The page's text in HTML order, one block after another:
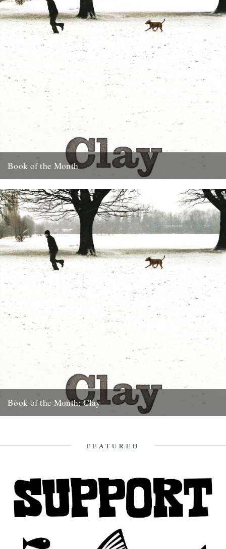
Book of the Month
"Instantly beautiful in its calm and wise tone" says Robert
Macfarlane....
3rd January 2013
Book of the Month: Clay
FEATURED